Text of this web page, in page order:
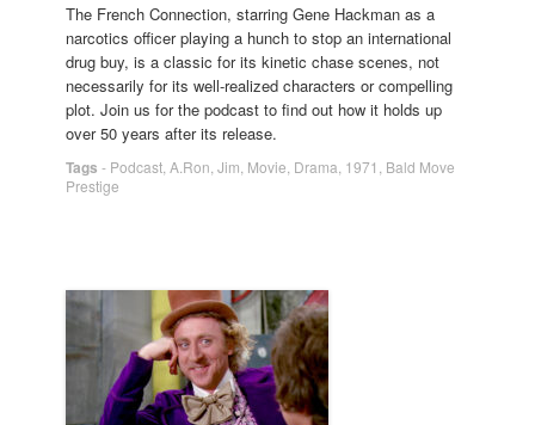
The French Connection, starring Gene Hackman as a
narcotics officer playing a hunch to stop an international
drug buy, is a classic for its kinetic chase scenes, not
necessarily for its well-realized characters or compelling
plot. Join us for the podcast to find out how it holds up
over 50 years after its release.
Tags - Podcast A.Ron Jim Movie Drama 1971 Bald Move
Prestige